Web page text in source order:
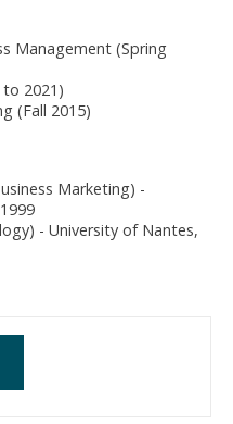
Management (Spring
to 2021)
(Fall 2015)
Marketing) -
- University of Nantes,